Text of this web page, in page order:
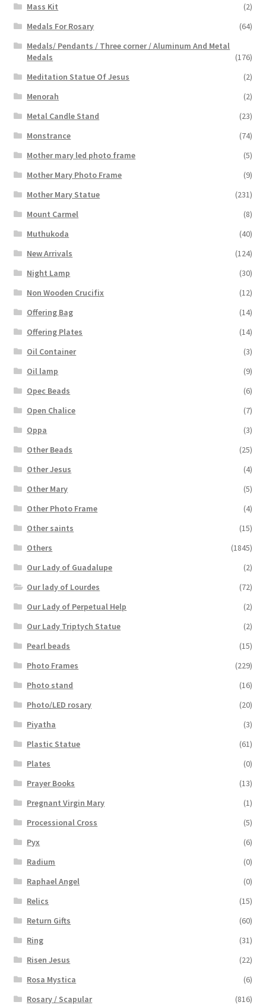
Mass Kit
(2)
Medals For Rosary
(64)
Medals/ Pendants / Three corner / Aluminum And Metal
Medals
(176)
Meditation Statue Of Jesus
(2)
Menorah
(2)
Metal Candle Stand
(23)
Monstrance
(74)
Mother mary led photo frame
(5)
Mother Mary Photo Frame
(9)
Mother Mary Statue
(231)
Mount Carmel
(8)
Muthukoda
(40)
New Arrivals
(124)
Night Lamp
(30)
Non Wooden Crucifix
(12)
Offering Bag
(14)
Offering Plates
(14)
Oil Container
(3)
Oil lamp
(9)
Opec Beads
(6)
Open Chalice
(7)
Oppa
(3)
Other Beads
(25)
Other Jesus
(4)
Other Mary
(5)
Other Photo Frame
(4)
Other saints
(15)
Others
(1845)
Our Lady of Guadalupe
(2)
Our lady of Lourdes
(72)
Our Lady of Perpetual Help
(2)
Our Lady Triptych Statue
(2)
Pearl beads
(15)
Photo Frames
(229)
Photo stand
(16)
Photo/LED rosary
(20)
Piyatha
(3)
Plastic Statue
(61)
Plates
(0)
Prayer Books
(13)
Pregnant Virgin Mary
(1)
Processional Cross
(5)
Pyx
(6)
Radium
(0)
Raphael Angel
(0)
Relics
(15)
Return Gifts
(60)
Ring
(31)
Risen Jesus
(22)
Rosa Mystica
(6)
Rosary / Scapular
(816)